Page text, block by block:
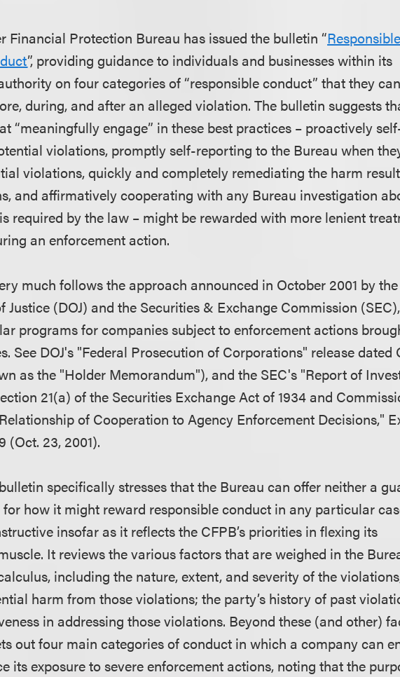
Financial Protection Bureau has issued the bulletin “Responsible
”, providing guidance to individuals and businesses within its
on four categories of “responsible conduct” that they can
during, and after an alleged violation. The bulletin suggests
“meaningfully engage” in these best practices – proactively
violations, promptly self-reporting to the Bureau when
violations, quickly and completely remediating the harm
and affirmatively cooperating with any Bureau investigation
required by the law – might be rewarded with more lenient
an enforcement action.
much follows the approach announced in October 2001 by the
Justice (DOJ) and the Securities & Exchange Commission (SEC),
programs for companies subject to enforcement actions
See DOJ's "Federal Prosecution of Corporations" release dated
as the "Holder Memorandum"), and the SEC's "Report of
21(a) of the Securities Exchange Act of 1934 and
of Cooperation to Agency Enforcement Decisions,"
(Oct. 23, 2001).
specifically stresses that the Bureau can offer neither a
how it might reward responsible conduct in any particular
insofar as it reflects the CFPB’s priorities in flexing its
It reviews the various factors that are weighed in the
including the nature, extent, and severity of the
harm from those violations; the party’s history of past
in addressing those violations. Beyond these (and other)
out four main categories of conduct in which a company can
its exposure to severe enforcement actions, noting that the